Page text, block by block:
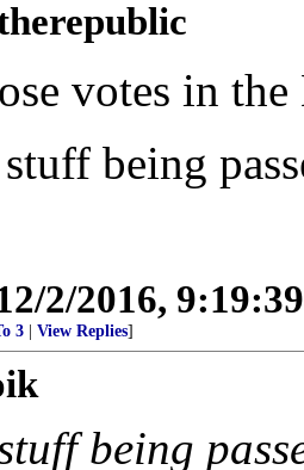
votes in the
being
2/2016,
3 View Replies]
being